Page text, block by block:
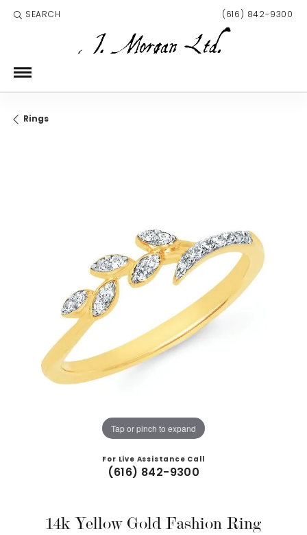
SEARCH
TOGGLE TOOLBAR SEARCH MENU (616) 842-9300
Rings
Tap or pinch to expand
For Live Assistance Call
(616) 842-9300
14k Yellow Gold Fashion Ring